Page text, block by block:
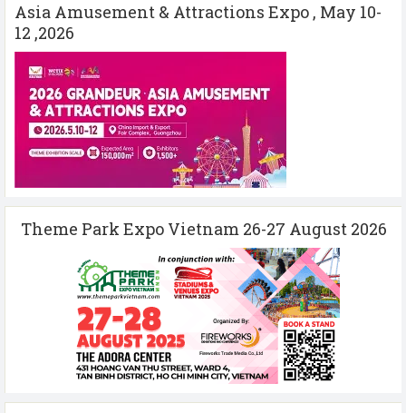
Asia Amusement & Attractions Expo , May 10-
12 ,2026
Theme Park Expo Vietnam 26-27 August 2026